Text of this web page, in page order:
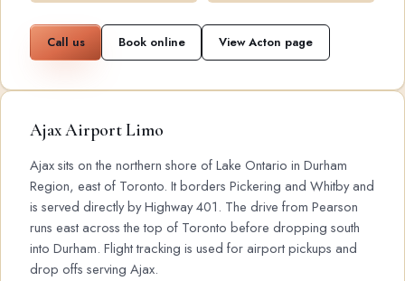
Call us Book online View Acton page
Ajax Airport Limo
Ajax sits on the northern shore of Lake Ontario in Durham
Region, east of Toronto. It borders Pickering and Whitby and
is served directly by Highway 401. The drive from Pearson
runs east across the top of Toronto before dropping south
into Durham. Flight tracking is used for airport pickups and
drop offs serving Ajax.